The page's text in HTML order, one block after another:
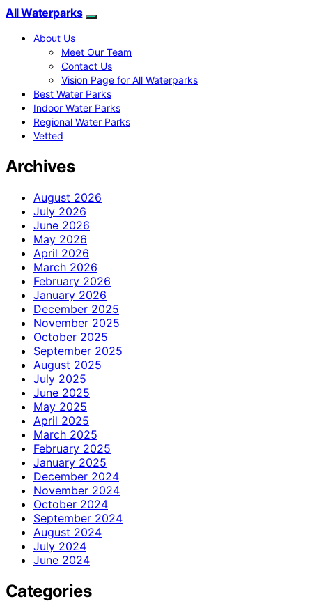
All Waterparks
About Us
Meet Our Team
Contact Us
Vision Page for All Waterparks
Best Water Parks
Indoor Water Parks
Regional Water Parks
Vetted
Archives
August 2026
July 2026
June 2026
May 2026
April 2026
March 2026
February 2026
January 2026
December 2025
November 2025
October 2025
September 2025
August 2025
July 2025
June 2025
May 2025
April 2025
March 2025
February 2025
January 2025
December 2024
November 2024
October 2024
September 2024
August 2024
July 2024
June 2024
Categories